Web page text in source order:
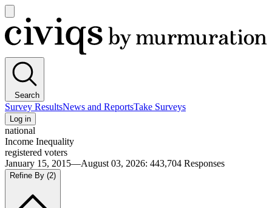
main
menu
Civiqs
Search
Survey ResultsNews and ReportsTake Surveys
Log in
national
Income Inequality
registered voters
January 15, 2015—August 03, 2026: 443,704 Responses
Refine By (2)